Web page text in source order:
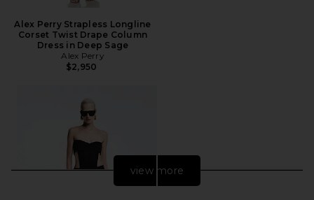
Alex Perry Strapless Longline
Corset Twist Drape Column
Dress in Deep Sage
Alex Perry
$2,950
view more